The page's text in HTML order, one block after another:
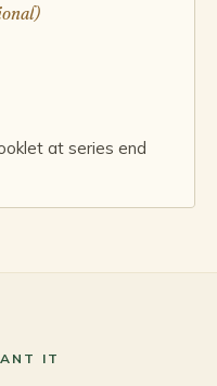
at series end
IT